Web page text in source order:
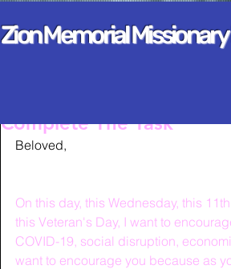
Zion Memorial
Complete The Task
Beloved,
On this day, this Wednesday, this
this Veteran's Day, I want to
COVID-19, social disruption,
want to encourage you because as